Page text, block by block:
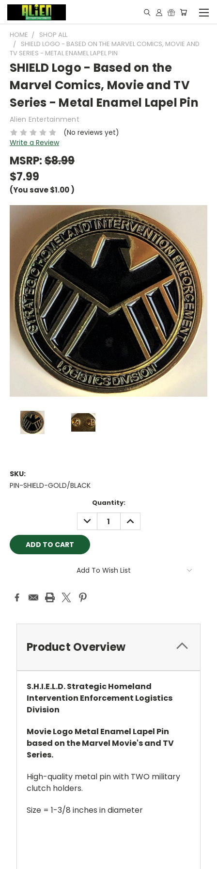
HOME
SHOP ALL
SHIELD LOGO - BASED ON THE MARVEL COMICS, MOVIE AND
TV SERIES - METAL ENAMEL LAPEL PIN
SHIELD Logo - Based on the
Marvel Comics, Movie and TV
Series - Metal Enamel Lapel Pin
Alien Entertainment
(No reviews yet)
Write a Review
MSRP:$8.99
$7.99
(You save$1.00)
SKU:
PIN-SHIELD-GOLD/BLACK
Quantity:
DECREASE
QUANTITY:
INCREASE
QUANTITY:
Add To Wish List
Product Overview
S.H.I.E.L.D. Strategic Homeland
Intervention Enforcement Logistics
Division
Movie Logo Metal Enamel Lapel Pin
based on the Marvel Movie's and TV
Series.
High-quality metal pin with TWO military
clutch holders.
Size = 1-3/8 inches in diameter